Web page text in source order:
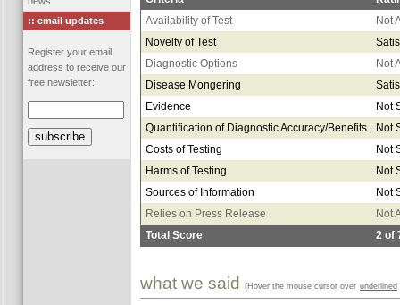
:: email updates
Register your email
address to receive our
free newsletter:
Total Score 2 of
Availability of Test
Not
Novelty of Test
Diagnostic Options
Not
Disease Mongering
Evidence
Not
Quantification of Diagnostic Accuracy/Benefits
Not
Costs of Testing
Not
Harms of Testing
Not
Sources of Information
Not
Relies on Press Release
Not
what we said (Hover the mouse cursor over underlined